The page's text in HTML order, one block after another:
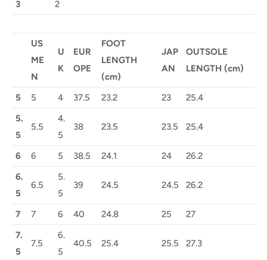
3
2
US
ME
N
U
K
EUR
OPE
FOOT
LENGTH
(cm)
JAP
AN
OUTSOLE
LENGTH (cm)
5 5 4 37.5 23.2 23
25.4
5.
5
5.5
4.
5
38 23.5 23.5 25.4
6 6 5 38.5 24.1 24
26.2
6.
5
6.5
5.
5
39 24.5 24.5 26.2
7 7 6 40 24.8 25
27
7.
5
7.5
6.
5
40.5 25.4 25.5 27.3